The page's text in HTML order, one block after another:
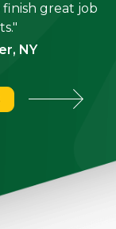
great job
NY